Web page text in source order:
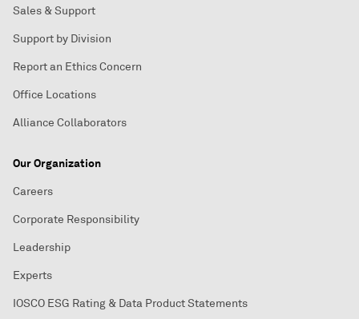
Sales & Support
Support by Division
Report an Ethics Concern
Office Locations
Alliance Collaborators
Our Organization
Careers
Corporate Responsibility
Leadership
Experts
IOSCO ESG Rating & Data Product Statements